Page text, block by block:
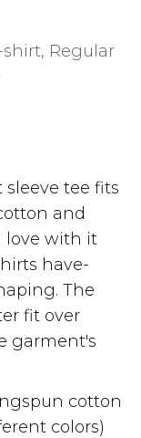
shirt, Regular
sleeve tee fits
and
love with it
have-
The
fit over
garment's
cotton
colors)